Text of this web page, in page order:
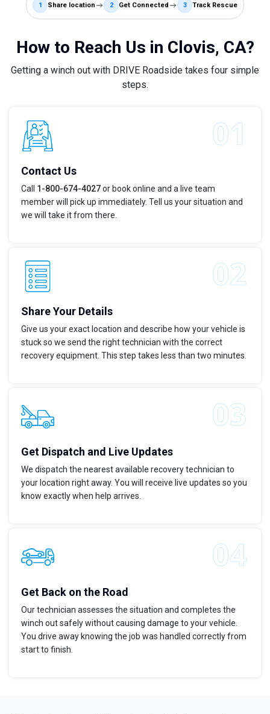
1 Share location 2 Get Connected 3 Track Rescue
How to Reach Us in Clovis, CA?
Getting a winch out with DRIVE Roadside takes four simple
steps.
Contact Us
Call 1-800-674-4027or book online and a live team
member will pick up immediately. Tell us your situation and
we will take it from there.
Share Your Details
Give us your exact location and describe how your vehicle is
stuck so we send the right technician with the correct
recovery equipment. This step takes less than two minutes.
Get Dispatch and Live Updates
We dispatch the nearest available recovery technician to
your location right away. You will receive live updates so you
know exactly when help arrives.
Get Back on the Road
Our technician assesses the situation and completes the
winch out safely without causing damage to your vehicle.
You drive away knowing the job was handled correctly from
start to finish.